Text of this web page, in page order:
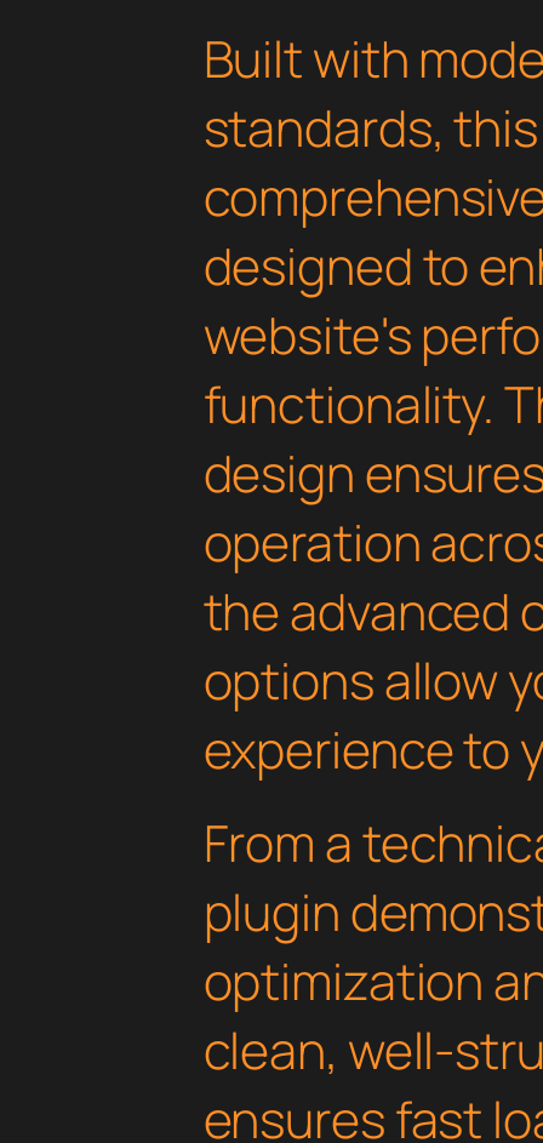
Built with
standards,
designed to
website's
functionality.
design
operation
the advanced
options allow
experience to
From a
plugin
optimization
clean, well-
ensures fast